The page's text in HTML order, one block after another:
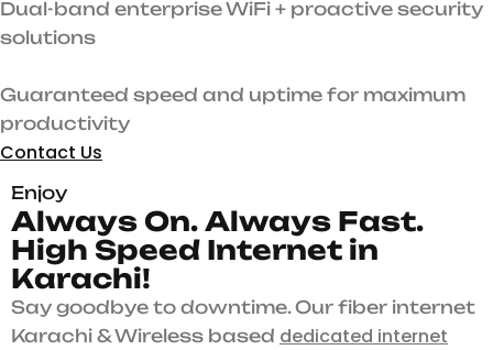
Dual-band enterprise WiFi + proactive security
solutions
Guaranteed speed and uptime for maximum
productivity
Contact Us
Enjoy
Always On. Always Fast.
High Speed Internet in
Karachi!
Say goodbye to downtime. Our fiber internet
Karachi & Wireless based dedicated internet